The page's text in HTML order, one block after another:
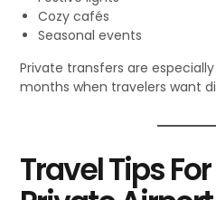
Cozy cafés
Seasonal events
Private transfers are
months when travelers want
Travel Tips